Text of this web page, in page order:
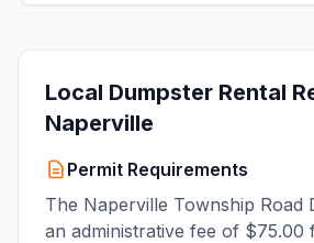
Local Dumpster Rental
Naperville
Permit Requirements
The Naperville Township Road
an administrative fee of $75.00